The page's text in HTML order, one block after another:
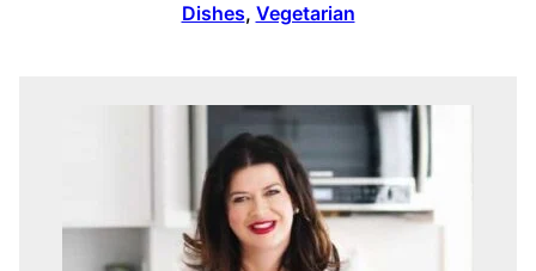
Dishes, Vegetarian